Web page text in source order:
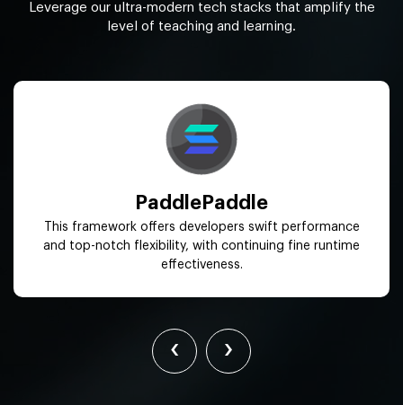
Leverage our ultra-modern tech stacks that amplify the
level of teaching and learning.
OpenNN
It offers advanced analytics to maximize functions
contributing to better productivity and reduced costs.
‹ ›